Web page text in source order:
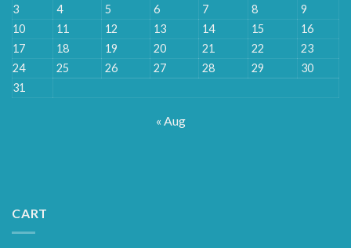
3
4 5 6 7 8
9
10
11 12 13 14 15
16
17
18 19 20 21 22
23
24
25 26 27 28 29
30
31
« Aug
CART